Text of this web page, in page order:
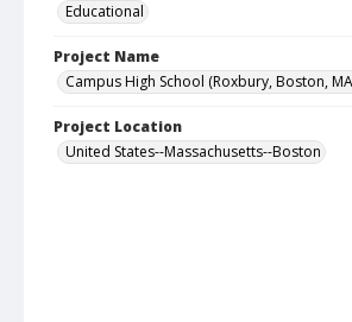
Educational
Project Name
Campus High School (Roxbury, Boston,
Project Location
United States--Massachusetts--Boston